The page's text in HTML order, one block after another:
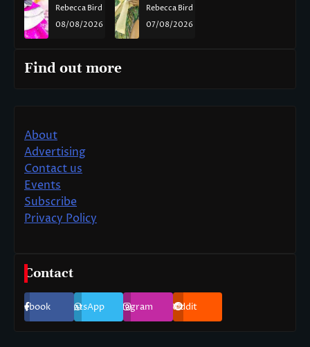
Rebecca Bird
08/08/2026
Rebecca Bird
07/08/2026
Find out more
About
Advertising
Contact us
Events
Subscribe
Privacy Policy
Contact
Facebook WhatsApp Instagram Reddit